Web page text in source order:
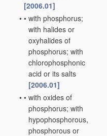
[2006.01]
• • with phosphorus;
with halides or
oxyhalides of
phosphorus; with
chlorophosphonic
acid or its salts
[2006.01]
• • with oxides of
phosphorus; with
hypophosphorous,
phosphorous or